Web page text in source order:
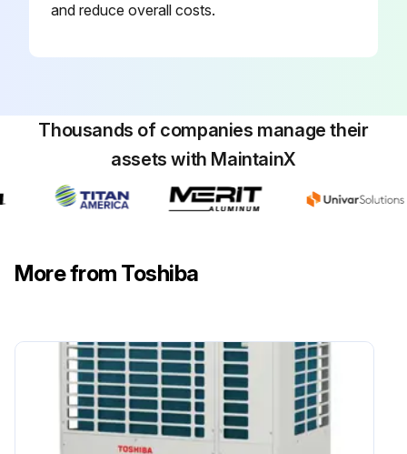
and reduce overall costs.
Thousands of companies manage their
assets with MaintainX
More from Toshiba